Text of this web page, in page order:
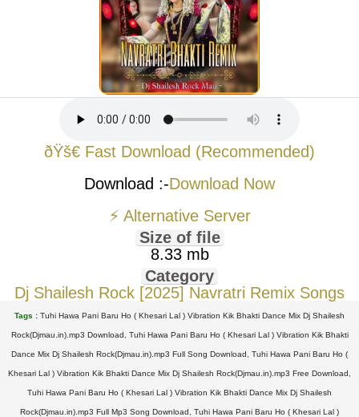
ðŸš€ Fast Download (Recommended)
Download :-Download Now
⚡ Alternative Server
Size of file
8.33 mb
Category
Dj Shailesh Rock [2025] Navratri Remix Songs
Tags : Tuhi Hawa Pani Baru Ho ( Khesari Lal ) Vibration Kik Bhakti Dance Mix Dj Shailesh
Rock(Djmau.in).mp3 Download, Tuhi Hawa Pani Baru Ho ( Khesari Lal ) Vibration Kik Bhakti
Dance Mix Dj Shailesh Rock(Djmau.in).mp3 Full Song Download, Tuhi Hawa Pani Baru Ho (
Khesari Lal ) Vibration Kik Bhakti Dance Mix Dj Shailesh Rock(Djmau.in).mp3 Free Download,
Tuhi Hawa Pani Baru Ho ( Khesari Lal ) Vibration Kik Bhakti Dance Mix Dj Shailesh
Rock(Djmau.in).mp3 Full Mp3 Song Download, Tuhi Hawa Pani Baru Ho ( Khesari Lal )